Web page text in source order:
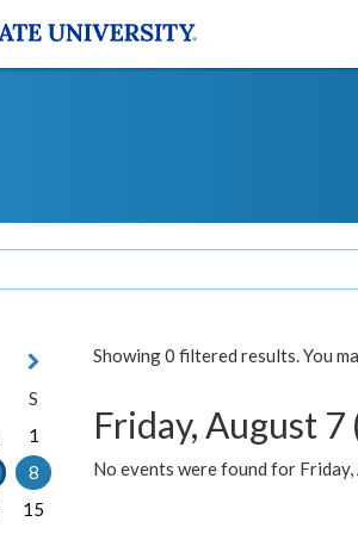
Showing 0 filtered results. You
Friday, August 7
No events were found for
S
1
8
15